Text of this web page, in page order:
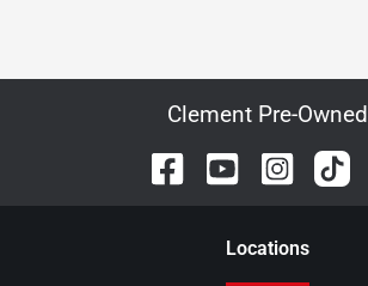
Clement Pre-Owned
Locations